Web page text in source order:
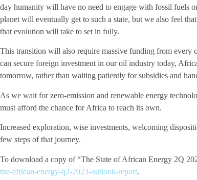
day humanity will have no need to engage with fossil fuels
planet will eventually get to such a state, but we also feel
that evolution will take to set in fully.
This transition will also require massive funding from every
can secure foreign investment in our oil industry today,
tomorrow, rather than waiting patiently for subsidies and
As we wait for zero-emission and renewable energy
must afford the chance for Africa to reach its own.
Increased exploration, wise investments, welcoming
few steps of that journey.
To download a copy of “The State of African Energy 2Q
the-african-energy-q2-2023-outlook-report.